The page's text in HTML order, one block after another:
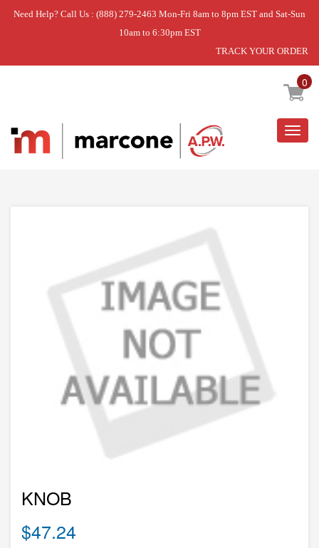
Need Help? Call Us : (888) 279-2463 Mon-Fri 8am to 8pm EST and Sat-Sun
10am to 6:30pm EST
TRACK YOUR ORDER
0
Home » KNOB
KNOB
$47.24